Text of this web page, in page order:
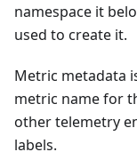
namespace it
used to create it.
Metric metadata
metric name for
other telemetry
labels.